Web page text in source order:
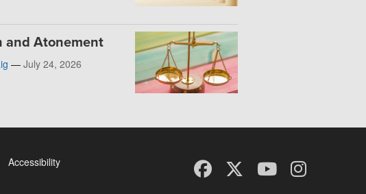
and Atonement
— July 24, 2026
Accessibility